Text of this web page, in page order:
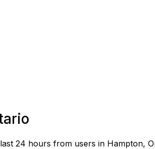
24 hours from users in Hampton,